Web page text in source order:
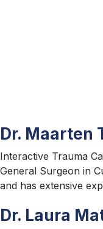
Dr. Maarten
Interactive Trauma
General Surgeon in
and has extensive
Dr. Laura